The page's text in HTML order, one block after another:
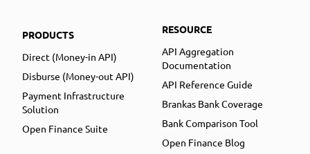
PRODUCTS
Direct (Money-in API)
Disburse (Money-out API)
Payment Infrastructure
Solution
Open Finance Suite
RESOURCE
API Aggregation
Documentation
API Reference Guide
Brankas Bank Coverage
Bank Comparison Tool
Open Finance Blog